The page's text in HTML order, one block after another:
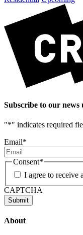
Subscribe to our news
"*" indicates required
Email*
Consent*
I agree to receive
CAPTCHA
About